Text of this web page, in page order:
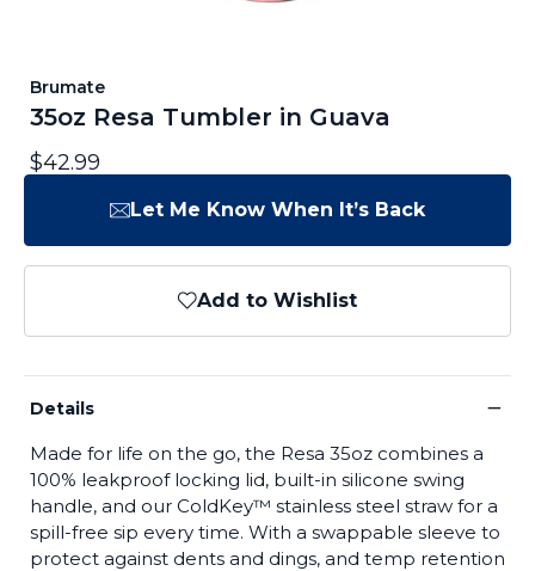
Brumate
35oz Resa Tumbler in Guava
$42.99
Let Me Know When It’s Back
Add to Wishlist
Details −
Made for life on the go, the Resa 35oz combines a
100% leakproof locking lid, built-in silicone swing
handle, and our ColdKey™ stainless steel straw for a
spill-free sip every time. With a swappable sleeve to
protect against dents and dings, and temp retention